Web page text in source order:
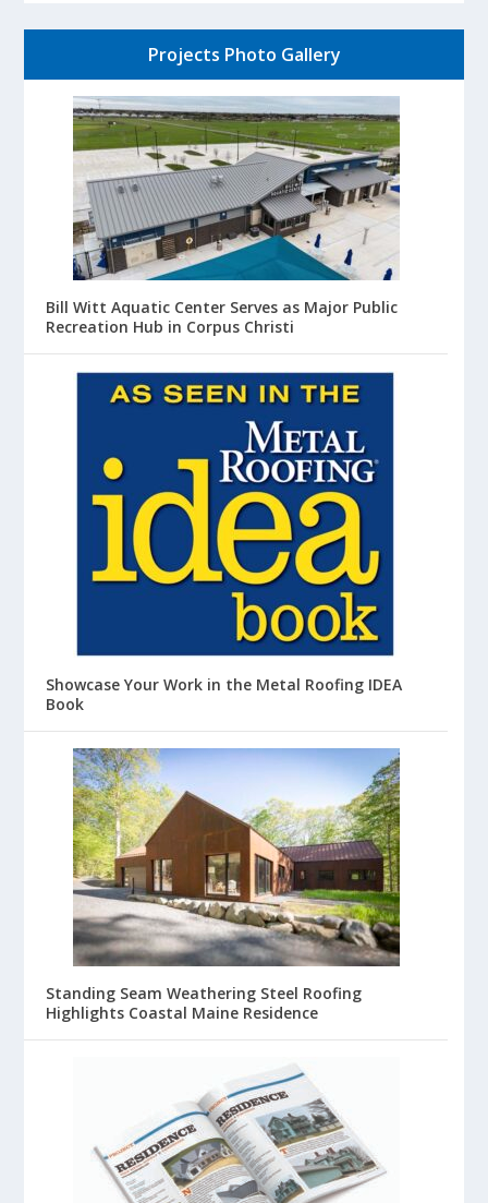
Projects Photo Gallery
Bill Witt Aquatic Center Serves as Major Public
Recreation Hub in Corpus Christi
Showcase Your Work in the Metal Roofing IDEA
Book
Standing Seam Weathering Steel Roofing
Highlights Coastal Maine Residence